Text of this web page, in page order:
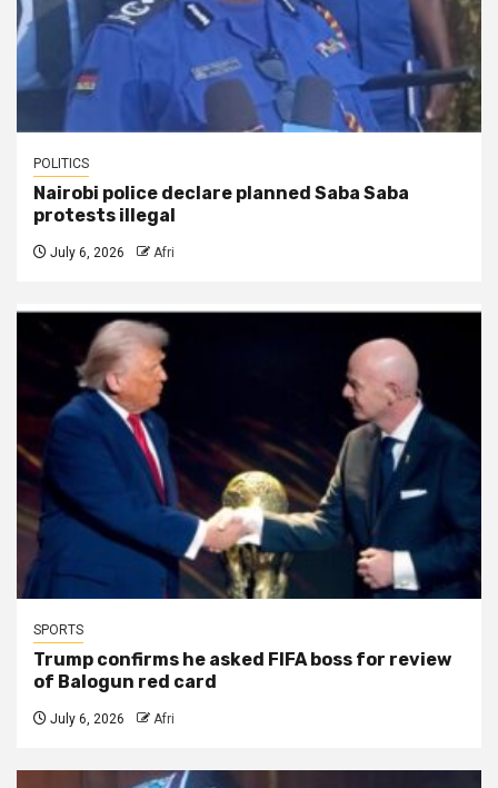
POLITICS
Nairobi police declare planned Saba Saba
protests illegal
July 6, 2026 Afri
SPORTS
Trump confirms he asked FIFA boss for review
of Balogun red card
July 6, 2026 Afri